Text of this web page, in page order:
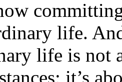
life.
life is not
it’s